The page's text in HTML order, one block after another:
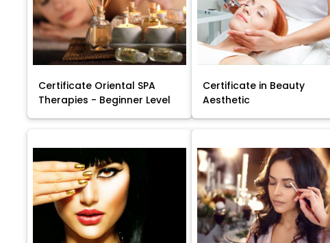
Certificate Oriental SPA
Therapies - Beginner Level
Certificate in Beauty
Aesthetic